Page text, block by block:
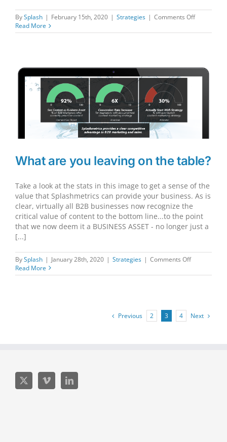
BySplash | February 15th, 2020 | Strategies | Comments Offon
Critical
Read More
What are you leaving on the table?
Take a look at the stats in this image to get a sense of the
value that Splashmetrics can provide your business. As is
clear, virtually all B2B businesses now recognize the
critical value of content to the bottom line...to the point
that we now deem it a BUSINESS ASSET - no longer just a
[...]
BySplash | January 28th, 2020 | Strategies | Comments Offon
are
table?
Read More
Previous 2 3 4 Next